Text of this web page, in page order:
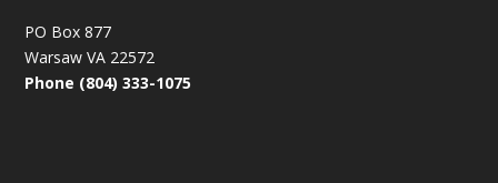
PO Box 877
Warsaw VA 22572
Phone (804) 333-1075